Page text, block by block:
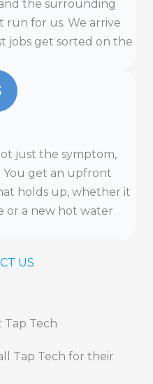
the surrounding
run for us. We arrive
jobs get sorted on the
just the symptom,
You get an upfront
holds up, whether it
or a new hot water
US
Tap Tech
Tap Tech for their